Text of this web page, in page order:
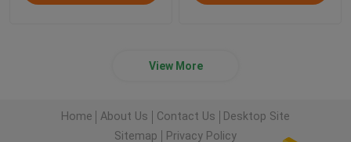
View More
Home About Us Contact Us
Desktop Site
Sitemap
Privacy Policy